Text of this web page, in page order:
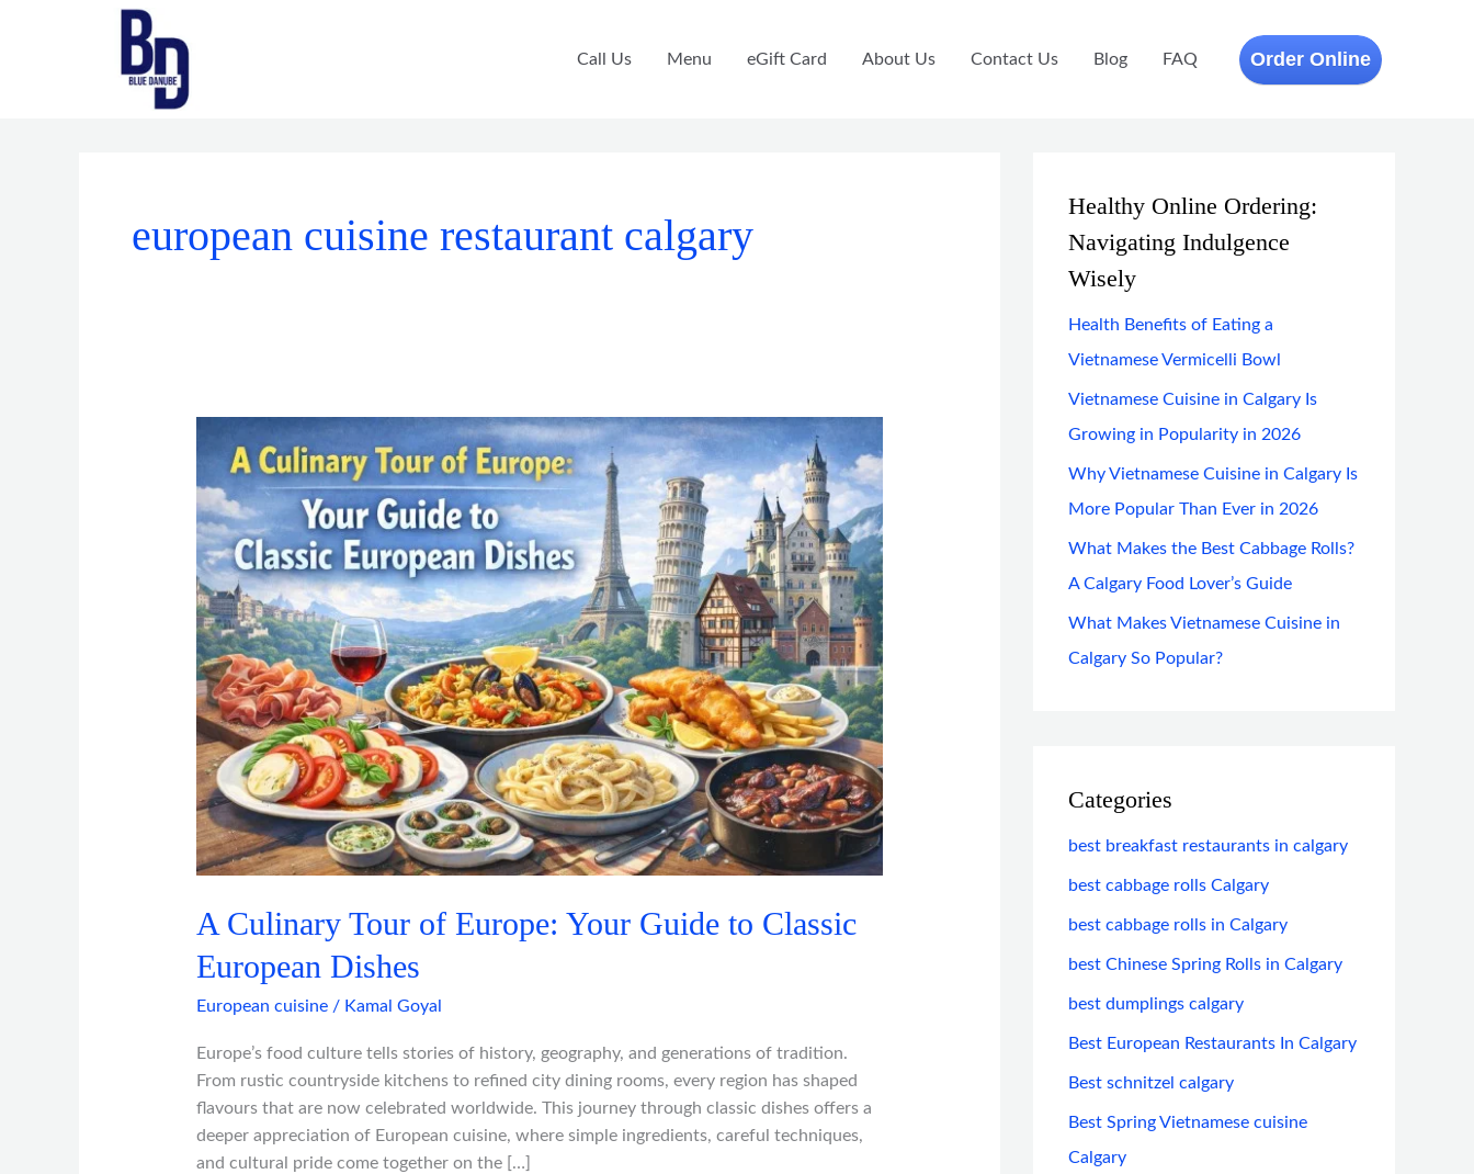
Call Us Menu eGift Card About Us Contact Us Blog FAQ Order Online
european cuisine restaurant calgary
A Culinary Tour of Europe: Your Guide to Classic
European Dishes
European cuisine/ Kamal Goyal
Europe’s food culture tells stories of history, geography, and generations of tradition.
From rustic countryside kitchens to refined city dining rooms, every region has shaped
flavours that are now celebrated worldwide. This journey through classic dishes offers a
deeper appreciation of European cuisine, where simple ingredients, careful techniques,
and cultural pride come together on the […]
Culinary
Tour
of
Europe:
Your
Guide
to
Classic
European
Dishes
Healthy Online Ordering:
Navigating Indulgence
Wisely
Health Benefits of Eating a
Vietnamese Vermicelli Bowl
Vietnamese Cuisine in Calgary Is
Growing in Popularity in 2026
Why Vietnamese Cuisine in Calgary Is
More Popular Than Ever in 2026
What Makes the Best Cabbage Rolls?
A Calgary Food Lover’s Guide
What Makes Vietnamese Cuisine in
Calgary So Popular?
Categories
best breakfast restaurants in calgary
best cabbage rolls Calgary
best cabbage rolls in Calgary
best Chinese Spring Rolls in Calgary
best dumplings calgary
Best European Restaurants In Calgary
Best schnitzel calgary
Best Spring Vietnamese cuisine
Calgary